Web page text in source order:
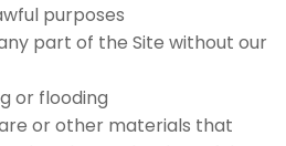
purposes
part of the Site without our
or flooding
or other materials that